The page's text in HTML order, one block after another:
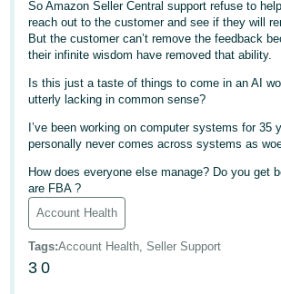
- IN
한
국
어
-
KR
Português
- BR
தமிழ்
- IN
So Amazon Seller Central support refuse to
reach out to the customer and see if they will
But the customer can’t remove the feedback
their infinite wisdom have removed that ability.
Is this just a taste of things to come in an AI
utterly lacking in common sense?
I’ve been working on computer systems for 35
personally never comes across systems as
How does everyone else manage? Do you get
are FBA ?
Account Health
Tags:Account Health, Seller Support
3 0